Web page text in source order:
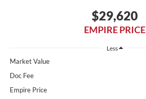
$29,620
EMPIRE PRICE
Less
Market Value
Doc Fee
Empire Price